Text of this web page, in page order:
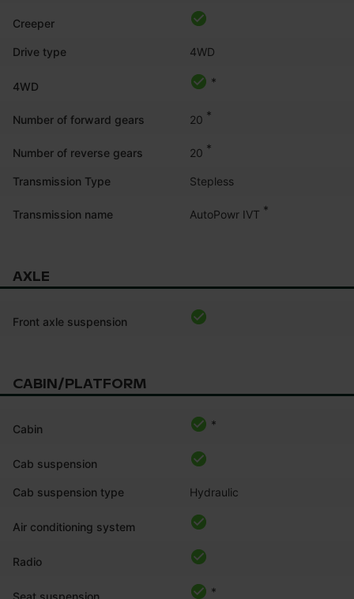
Creeper
Drive type 4WD
4WD *
Number of forward gears 20 *
Number of reverse gears 20 *
Transmission Type Stepless
Transmission name AutoPowr IVT *
AXLE
Front axle suspension
CABIN/PLATFORM
Cabin *
Cab suspension
Cab suspension type Hydraulic
Air conditioning system
Radio
Seat suspension *